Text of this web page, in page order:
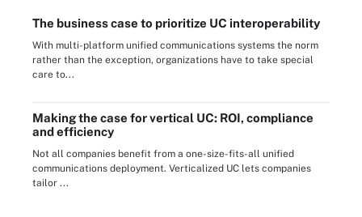
The business case to prioritize UC interoperability
With multi-platform unified communications systems the norm
rather than the exception, organizations have to take special
care to...
Making the case for vertical UC: ROI, compliance
and efficiency
Not all companies benefit from a one-size-fits-all unified
communications deployment. Verticalized UC lets companies
tailor ...